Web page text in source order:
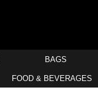
BAGS
FOOD & BEVERAGES